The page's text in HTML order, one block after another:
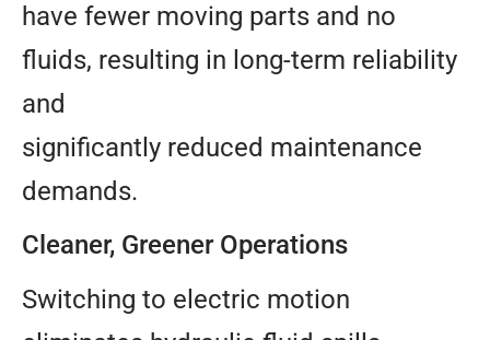
have fewer moving parts and no
fluids, resulting in long-term reliability
and
significantly reduced maintenance
demands.
Cleaner, Greener Operations
Switching to electric motion